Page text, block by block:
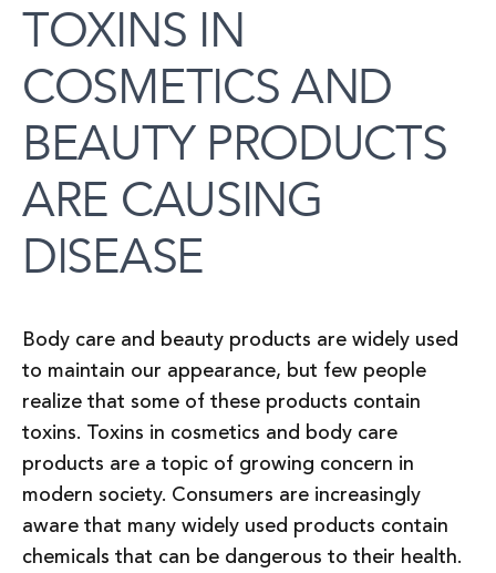
TOXINS IN
COSMETICS AND
BEAUTY PRODUCTS
ARE CAUSING
DISEASE
Body care and beauty products are widely used
to maintain our appearance, but few people
realize that some of these products contain
toxins. Toxins in cosmetics and body care
products are a topic of growing concern in
modern society. Consumers are increasingly
aware that many widely used products contain
chemicals that can be dangerous to their health.